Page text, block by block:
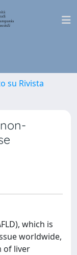
su Rivista
which is
worldwide,
of liver